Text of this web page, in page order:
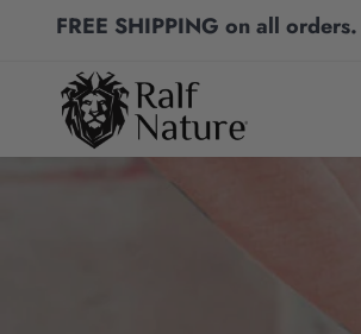
FREE SHIPPING on all orders.